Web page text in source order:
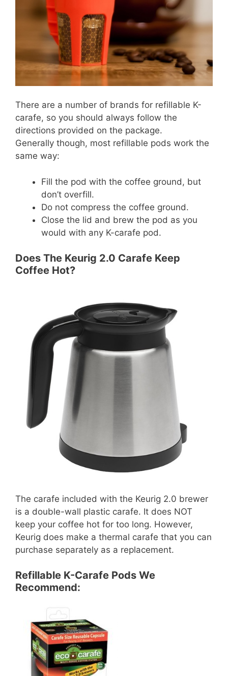
There are a number of brands for refillable K-
carafe, so you should always follow the
directions provided on the package.
Generally though, most refillable pods work the
same way:
Fill the pod with the coffee ground, but
don’t overfill.
Do not compress the coffee ground.
Close the lid and brew the pod as you
would with any K-carafe pod.
Does The Keurig 2.0 Carafe Keep
Coffee Hot?
The carafe included with the Keurig 2.0 brewer
is a double-wall plastic carafe. It does NOT
keep your coffee hot for too long. However,
Keurig does make a thermal carafe that you can
purchase separately as a replacement.
Refillable K-Carafe Pods We
Recommend: